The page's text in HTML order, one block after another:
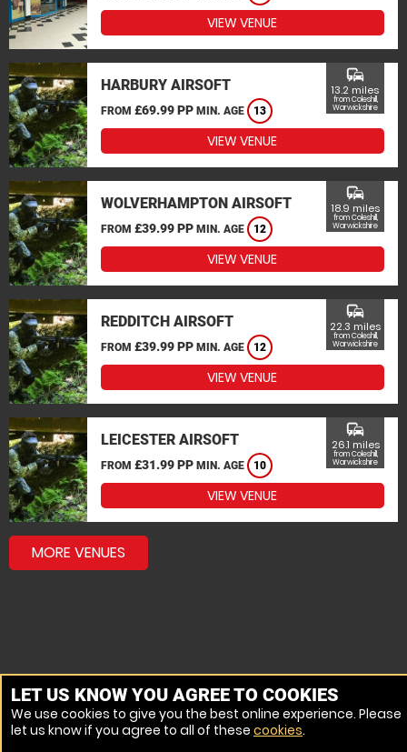
VIEW VENUE
HARBURY AIRSOFT
FROM £69.99 PP MIN. AGE 13
commute
13.2 miles
from Coleshill,
Warwickshire
VIEW VENUE
WOLVERHAMPTON AIRSOFT
FROM £39.99 PP MIN. AGE 12
commute
18.9 miles
from Coleshill,
Warwickshire
VIEW VENUE
REDDITCH AIRSOFT
FROM £39.99 PP MIN. AGE 12
commute
22.3 miles
from Coleshill,
Warwickshire
VIEW VENUE
LEICESTER AIRSOFT
FROM £31.99 PP MIN. AGE 10
commute
26.1 miles
from Coleshill,
Warwickshire
VIEW VENUE
MORE VENUES
LET US KNOW YOU AGREE TO COOKIES
We use cookies to give you the best online experience. Please
let us know if you agree to all of these cookies.